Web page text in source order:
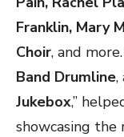
Franklin, Mary
Choir, and more.
Band Drumline,
Jukebox,”
showcasing